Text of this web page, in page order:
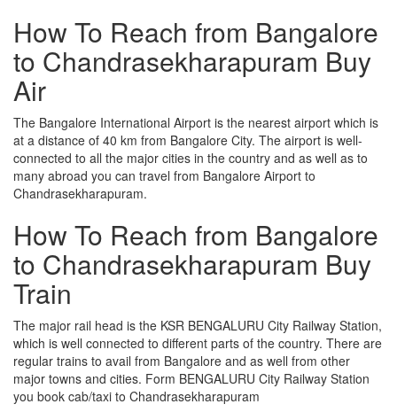
How To Reach from Bangalore
to Chandrasekharapuram Buy
Air
The Bangalore International Airport is the nearest airport which is
at a distance of 40 km from Bangalore City. The airport is well-
connected to all the major cities in the country and as well as to
many abroad you can travel from Bangalore Airport to
Chandrasekharapuram.
How To Reach from Bangalore
to Chandrasekharapuram Buy
Train
The major rail head is the KSR BENGALURU City Railway Station,
which is well connected to different parts of the country. There are
regular trains to avail from Bangalore and as well from other
major towns and cities. Form BENGALURU City Railway Station
you book cab/taxi to Chandrasekharapuram